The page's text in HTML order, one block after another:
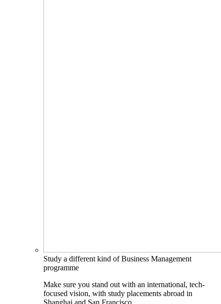
Study a different kind of Business Management
programme
Make sure you stand out with an international, tech-
focused vision, with study placements abroad in
Shanghai and San Francisco.